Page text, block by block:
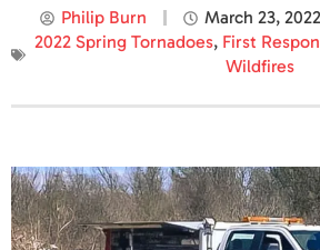
Philip Burn March 23, 2022
2022 Spring Tornadoes, First
Wildfires